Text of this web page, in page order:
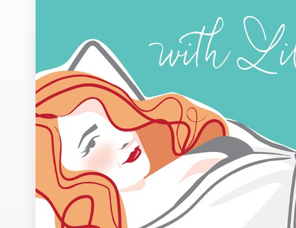
Design contests
1-to-1 Projects
Find a designer
Discover inspiration